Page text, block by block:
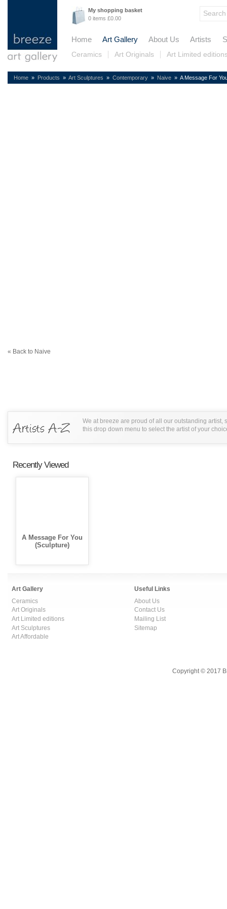
My shopping basket
0 items £0.00
Home Art Gallery About Us Artists
Ceramics Art Originals Art Limited
Home » Products » Art Sculptures » Contemporary » Naive » A Message For
« Back to Naive
We at breeze are proud of all our outstanding artist,
this drop down menu to select the artist of your
Recently Viewed
A Message For You
(Sculpture)
Art Gallery
Ceramics
Art Originals
Art Limited editions
Art Sculptures
Art Affordable
Useful Links
About Us
Contact Us
Mailing List
Sitemap
Copyright © 2017